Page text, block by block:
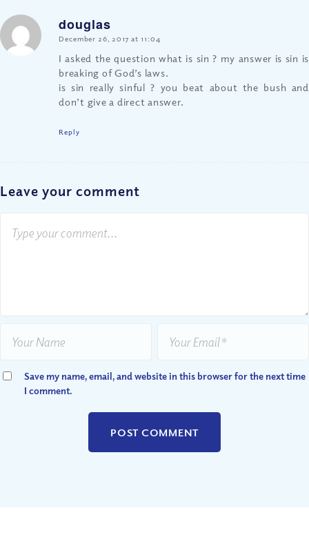
douglas
says:
December 26, 2017 at 11:04
I asked the question what is sin ? my answer is sin is
breaking of God’s laws.
is sin really sinful ? you beat about the bush and
don’t give a direct answer.
Reply
Leave your comment
Save my name, email, and website in this browser for the next time
I comment.